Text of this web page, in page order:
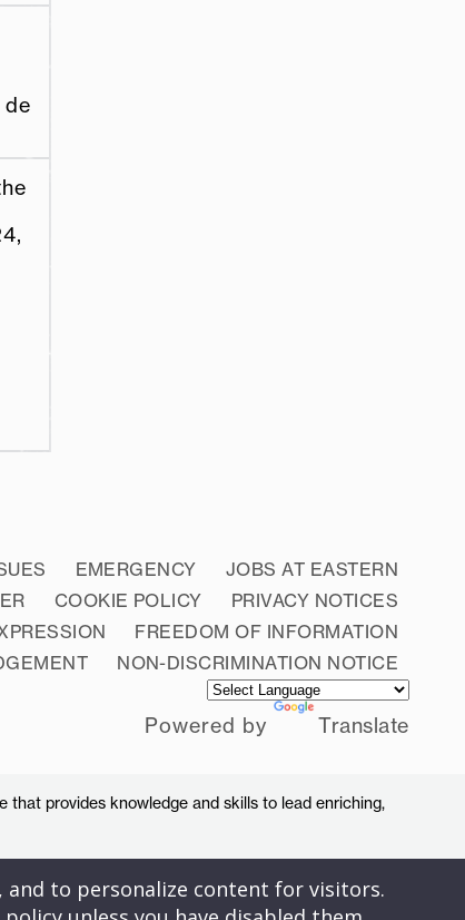
EMERGENCY
JOBS AT EASTERN
COOKIE POLICY
PRIVACY NOTICES
FREEDOM OF INFORMATION
NON-DISCRIMINATION NOTICE
Powered by Translate
provides knowledge and skills to lead enriching,
and to personalize content for visitors.